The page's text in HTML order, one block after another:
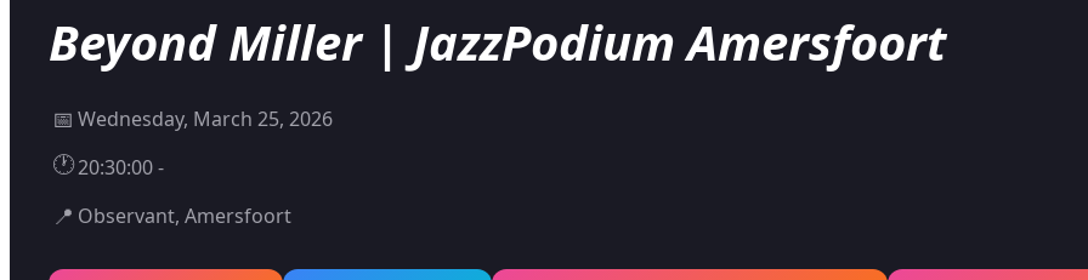
Beyond Miller | JazzPodium Amersfoort
📅 Wednesday, March 25, 2026
🕐20:30:00 -
📍 Observant, Amersfoort